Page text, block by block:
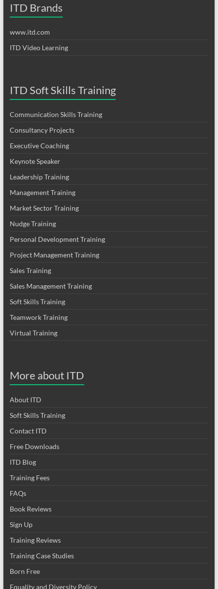
ITD Brands
www.itd.com
ITD Video Learning
ITD Soft Skills Training
Communication Skills Training
Consultancy Projects
Executive Coaching
Keynote Speaker
Leadership Training
Management Training
Market Sector Training
Nudge Training
Personal Development Training
Project Management Training
Sales Training
Sales Management Training
Soft Skills Training
Teamwork Training
Virtual Training
More about ITD
About ITD
Soft Skills Training
Contact ITD
Free Downloads
ITD Blog
Training Fees
FAQs
Book Reviews
Sign Up
Training Reviews
Training Case Studies
Born Free
Equality and Diversity Policy